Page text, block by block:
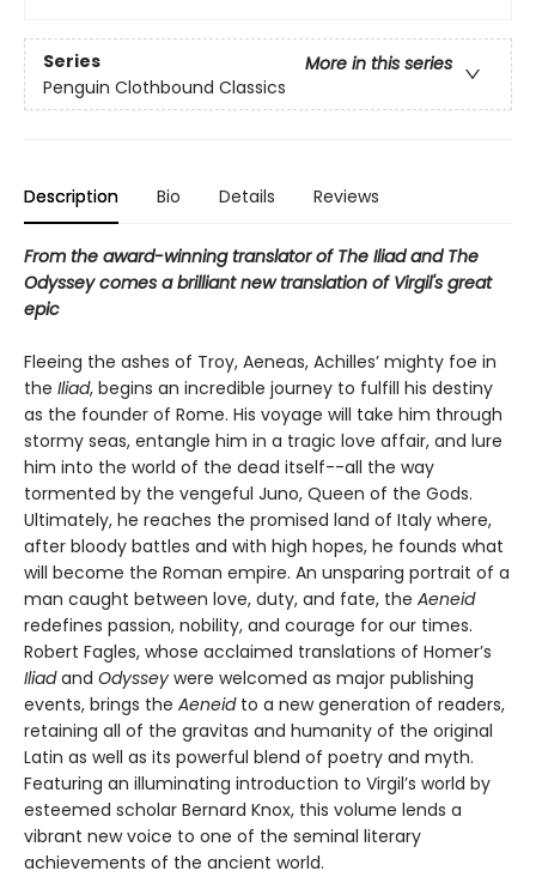
Series
More in this series
Penguin Clothbound Classics
Description Bio Details Reviews
From the award-winning translator of The Iliad and The
Odyssey comes a brilliant new translation of Virgil's great
epic
Fleeing the ashes of Troy, Aeneas, Achilles’ mighty foe in
the Iliad, begins an incredible journey to fulfill his destiny
as the founder of Rome. His voyage will take him through
stormy seas, entangle him in a tragic love affair, and lure
him into the world of the dead itself--all the way
tormented by the vengeful Juno, Queen of the Gods.
Ultimately, he reaches the promised land of Italy where,
after bloody battles and with high hopes, he founds what
will become the Roman empire. An unsparing portrait of a
man caught between love, duty, and fate, the Aeneid
redefines passion, nobility, and courage for our times.
Robert Fagles, whose acclaimed translations of Homer’s
Iliadand Odyssey were welcomed as major publishing
events, brings the Aeneid to a new generation of readers,
retaining all of the gravitas and humanity of the original
Latin as well as its powerful blend of poetry and myth.
Featuring an illuminating introduction to Virgil’s world by
esteemed scholar Bernard Knox, this volume lends a
vibrant new voice to one of the seminal literary
achievements of the ancient world.